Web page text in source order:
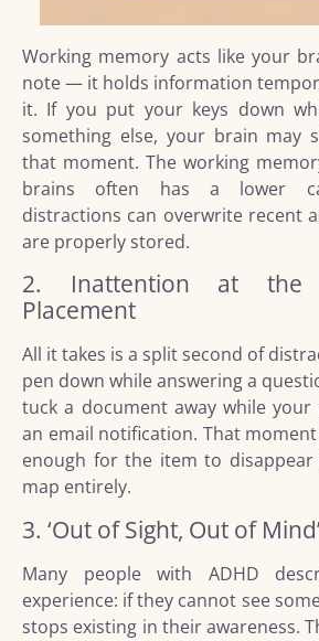
Working memory acts like your
note — it holds information
it. If you put your keys down
something else, your brain may
that moment. The working
brains often has a lower
distractions can overwrite recent
are properly stored.
2. Inattention at the
Placement
All it takes is a split second of
pen down while answering a
tuck a document away while
an email notification. That
enough for the item to
map entirely.
3. ‘Out of Sight, Out of
Many people with ADHD
experience: if they cannot see
stops existing in their awareness.